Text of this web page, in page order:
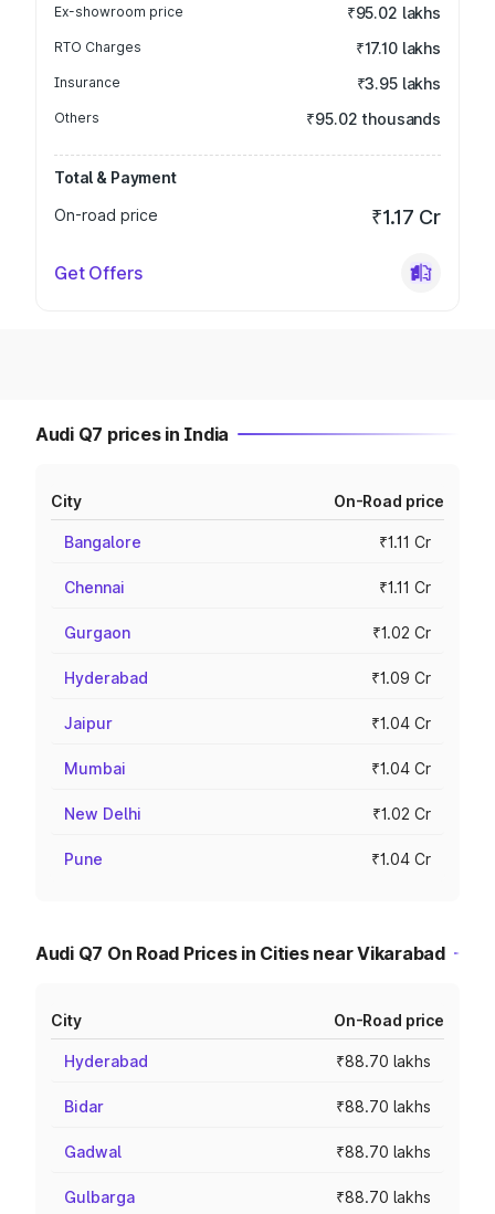
Ex-showroom price ₹95.02 lakhs
RTO Charges ₹17.10 lakhs
Insurance ₹3.95 lakhs
Others ₹95.02 thousands
Total & Payment
On-road price
₹1.17 Cr
Get Offers
Audi Q7 prices in India
City On-Road price
Bangalore ₹1.11 Cr
Chennai ₹1.11 Cr
Gurgaon ₹1.02 Cr
Hyderabad ₹1.09 Cr
Jaipur ₹1.04 Cr
Mumbai ₹1.04 Cr
New Delhi ₹1.02 Cr
Pune ₹1.04 Cr
Audi Q7 On Road Prices in Cities near Vikarabad
City On-Road price
Hyderabad ₹88.70 lakhs
Bidar ₹88.70 lakhs
Gadwal ₹88.70 lakhs
Gulbarga ₹88.70 lakhs